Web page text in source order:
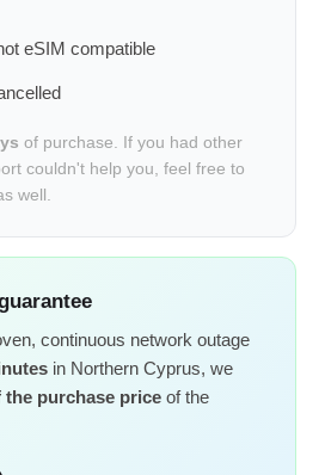
eSIM compatible
of purchase. If you had other
couldn't help you, feel free to
well.
continuous network outage
in Northern Cyprus, we
the purchase price of the